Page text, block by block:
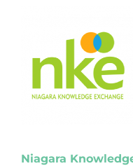
Niagara